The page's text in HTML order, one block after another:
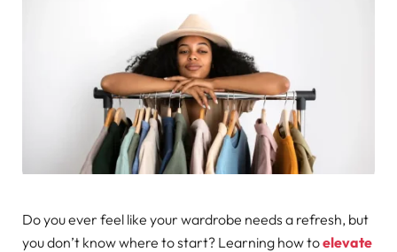
Do you ever feel like your wardrobe needs a refresh, but
you don’t know where to start? Learning how toelevate